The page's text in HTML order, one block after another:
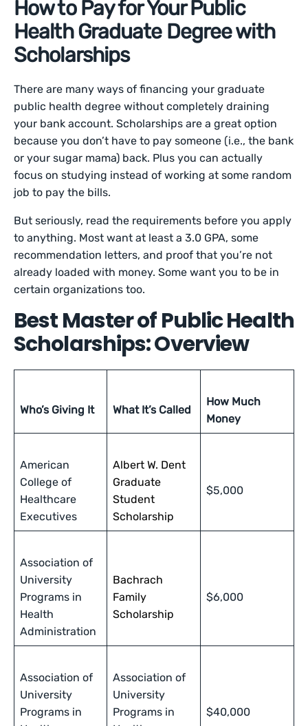
How to Pay for Your Public
Health Graduate Degree with
Scholarships
There are many ways of financing your graduate
public health degree without completely draining
your bank account. Scholarships are a great option
because you don’t have to pay someone (i.e., the bank
or your sugar mama) back. Plus you can actually
focus on studying instead of working at some random
job to pay the bills.
But seriously, read the requirements before you apply
to anything. Most want at least a 3.0 GPA, some
recommendation letters, and proof that you’re not
already loaded with money. Some want you to be in
certain organizations too.
Best Master of Public Health
Scholarships: Overview
Who’s Giving It What It’s Called
How Much
Money
American
College of
Healthcare
Executives
Albert W. Dent
Graduate
Student
Scholarship
$5,000
Association of
University
Programs in
Health
Administration
Bachrach
Family
Scholarship
$6,000
Association of
University
Programs in
Association of
University
Programs in
$40,000